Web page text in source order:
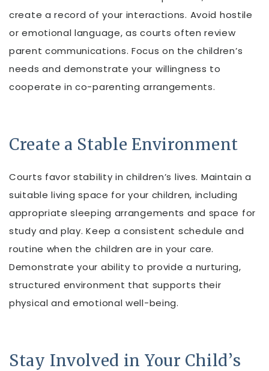
create a record of your interactions. Avoid hostile
or emotional language, as courts often review
parent communications. Focus on the children’s
needs and demonstrate your willingness to
cooperate in co-parenting arrangements.
Create a Stable Environment
Courts favor stability in children’s lives. Maintain a
suitable living space for your children, including
appropriate sleeping arrangements and space for
study and play. Keep a consistent schedule and
routine when the children are in your care.
Demonstrate your ability to provide a nurturing,
structured environment that supports their
physical and emotional well-being.
Stay Involved in Your Child’s